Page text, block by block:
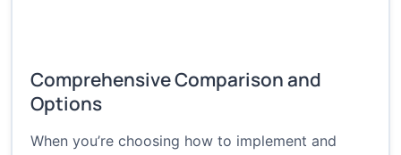
Comprehensive Comparison and
Options
When you’re choosing how to implement and